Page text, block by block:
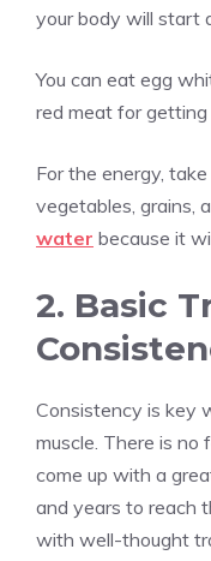
your body will start
You can eat egg
red meat for getting
For the energy,
vegetables, grains,
water because it
2. Basic
Consistency is key
muscle. There is no
come up with a
and years to reach
with well-thought